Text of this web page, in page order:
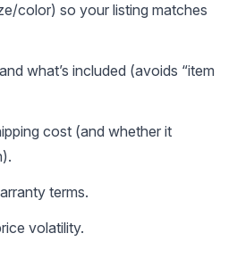
color) so your listing matches
what’s included (avoids “item
cost (and whether it
terms.
volatility.